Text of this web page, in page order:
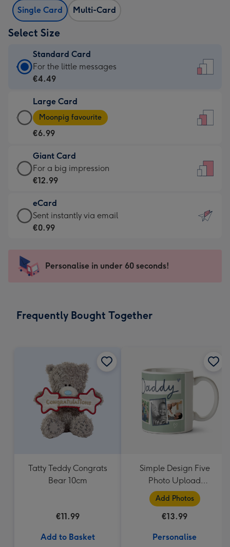
Single Card Multi-Card
Select Size
Standard Card
Standard
Card
€4.49
-
For
little
messages
-
132
x
185
For the little messages
€4.49
Large Card
Large
Card
-
€6.99
-
Moonpig
-
Dimensions:
205
mm
Moonpig favourite
€6.99
Giant Card
Giant
Card
€12.99
-
For
impression
-
x
For a big impression
€12.99
eCard
eCard
-
Sent
instantly
Sent instantly via email
€0.99
Personalise in under 60 seconds!
Frequently Bought Together
Tatty Teddy Congrats
Bear 10cm
€11.99
Add to Basket
Simple Design Five
Photo Upload
Lovehearts Daddy Mug
Add Photos
€13.99
Personalise